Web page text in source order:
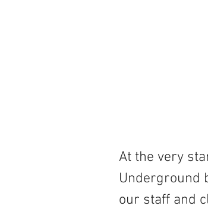
At the very
Underground
our staff and